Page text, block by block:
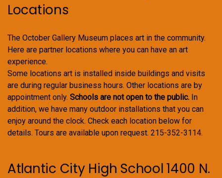
Locations
The October Gallery Museum places art in the community.
Here are partner locations where you can have an art
experience.
Some locations art is installed inside buildings and visits
are during regular business hours. Other locations are by
appointment only. Schools are not open to the public. In
addition, we have many outdoor installations that you can
enjoy around the clock. Check each location below for
details. Tours are available upon request. 215-352-3114.
Atlantic City High School 1400 N.